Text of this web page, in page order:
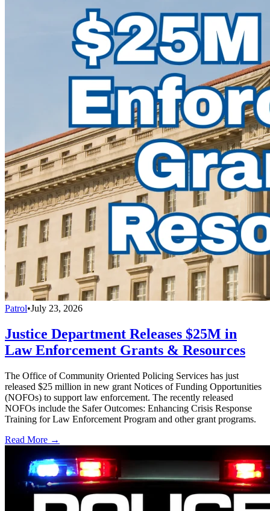
Patrol•July 23, 2026
Justice Department Releases $25M in
Law Enforcement Grants & Resources
The Office of Community Oriented Policing Services has just
released $25 million in new grant Notices of Funding Opportunities
(NOFOs) to support law enforcement. The recently released
NOFOs include the Safer Outcomes: Enhancing Crisis Response
Training for Law Enforcement Program and other grant programs.
Read More →